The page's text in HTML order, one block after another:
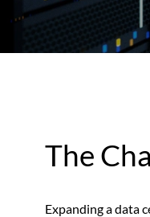
The
Expanding a data